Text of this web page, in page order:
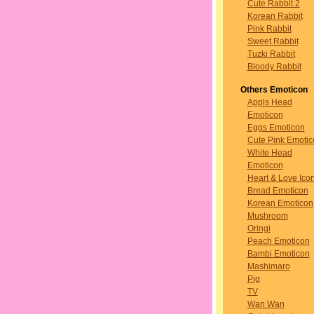
Cute Rabbit 2
Korean Rabbit
Pink Rabbit
Sweet Rabbit
Tuzki Rabbit
Bloody Rabbit
Others Emoticon
Appls Head
Emoticon
Eggs Emoticon
Cute Pink
White Head
Emoticon
Heart & Love
Bread Emoticon
Korean Emoticon
Mushroom
Oringi
Peach Emoticon
Bambi Emoticon
Mashimaro
Pig
TV
Wan Wan